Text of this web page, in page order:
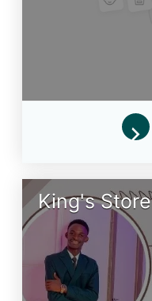
King's Store